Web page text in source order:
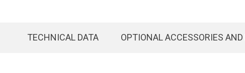
TECHNICAL DATA OPTIONAL ACCESSORIES AND